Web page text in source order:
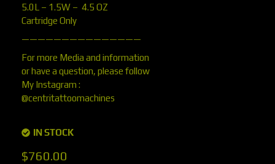
5.0L – 1.5W – 4.5 OZ
Cartridge Only
———————————————
For more Media and information
or have a question, please follow
My Instagram :
@centritattoomachines
IN STOCK
$760.00